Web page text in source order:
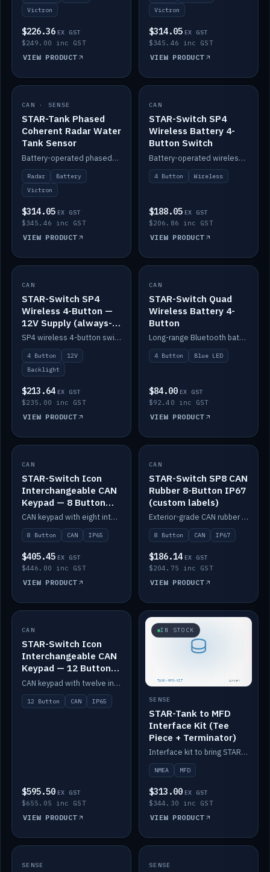
Victron
$226.36 EX GST
$249.00 inc GST
VIEW PRODUCT
Victron
$314.05 EX GST
$345.46 inc GST
VIEW PRODUCT
IN STOCK
CAN · SENSE
STAR-Tank Phased
Coherent Radar Water
Tank Sensor
Battery-operated phased-coherent radar water-tank level sensor, Victron/Cerbo compatible.
Radar
Battery
Victron
$314.05 EX GST
$345.46 inc GST
VIEW PRODUCT
IN STOCK
CAN
STAR-Switch SP4
Wireless Battery 4-
Button Switch
Battery-operated wireless 4-button switch with smart functions.
4 Button Wireless
$188.05 EX GST
$206.86 inc GST
VIEW PRODUCT
IN STOCK
CAN
STAR-Switch SP4
Wireless 4-Button —
12V Supply (always-
on backlight)
SP4 wireless 4-button switch powered from 12V for always-on backlight.
4 Button
12V
Backlight
$213.64 EX GST
$235.00 inc GST
VIEW PRODUCT
IN STOCK
CAN
STAR-Switch Quad
Wireless Battery 4-
Button
Long-range Bluetooth battery 4-button switch, engraved, blue LED.
4 Button Blue LED
$84.00 EX GST
$92.40 inc GST
VIEW PRODUCT
IN STOCK
CAN
STAR-Switch Icon
Interchangeable CAN
Keypad — 8 Button
IP65
CAN keypad with eight interchangeable icon buttons, IP65.
8 Button CAN IP65
$405.45 EX GST
$446.00 inc GST
VIEW PRODUCT
IN STOCK
CAN
STAR-Switch SP8 CAN
Rubber 8-Button IP67
(custom labels)
Exterior-grade CAN rubber 8-button keypad, IP67, optional custom labels.
8 Button CAN IP67
$186.14 EX GST
$204.75 inc GST
VIEW PRODUCT
IN STOCK
CAN
STAR-Switch Icon
Interchangeable CAN
Keypad — 12 Button
IP65
CAN keypad with twelve interchangeable icon buttons, IP65.
12 Button CAN IP65
$595.50 EX GST
$655.05 inc GST
VIEW PRODUCT
IN STOCK
SENSE
STAR-Tank to MFD
Interface Kit (Tee
Piece + Terminator)
Interface kit to bring STAR-Tank radar levels onto a marine MFD, with STAR-Switch Custom, tee piece and terminator.
NMEA MFD
$313.00 EX GST
$344.30 inc GST
VIEW PRODUCT
IN STOCK
SENSE IN STOCK
SENSE